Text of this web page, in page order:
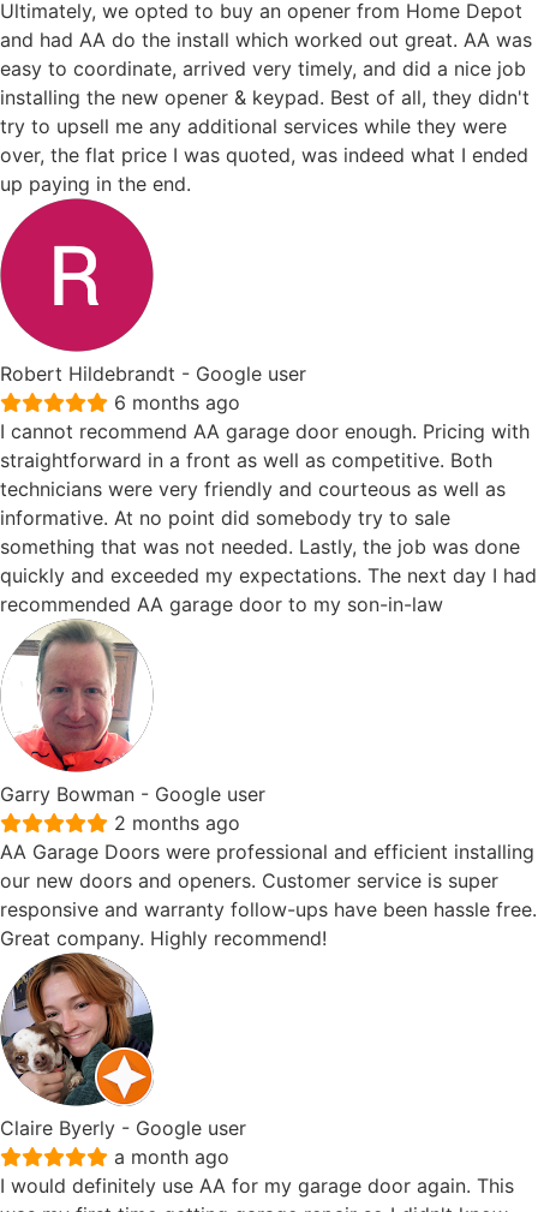
Ultimately, we opted to buy an opener from Home Depot
and had AA do the install which worked out great. AA was
easy to coordinate, arrived very timely, and did a nice job
installing the new opener & keypad. Best of all, they didn't
try to upsell me any additional services while they were
over, the flat price I was quoted, was indeed what I ended
up paying in the end.
Robert Hildebrandt - Google user
6 months ago
I cannot recommend AA garage door enough. Pricing with
straightforward in a front as well as competitive. Both
technicians were very friendly and courteous as well as
informative. At no point did somebody try to sale
something that was not needed. Lastly, the job was done
quickly and exceeded my expectations. The next day I had
recommended AA garage door to my son-in-law
Garry Bowman - Google user
2 months ago
AA Garage Doors were professional and efficient installing
our new doors and openers. Customer service is super
responsive and warranty follow-ups have been hassle free.
Great company. Highly recommend!
Claire Byerly - Google user
a month ago
I would definitely use AA for my garage door again. This